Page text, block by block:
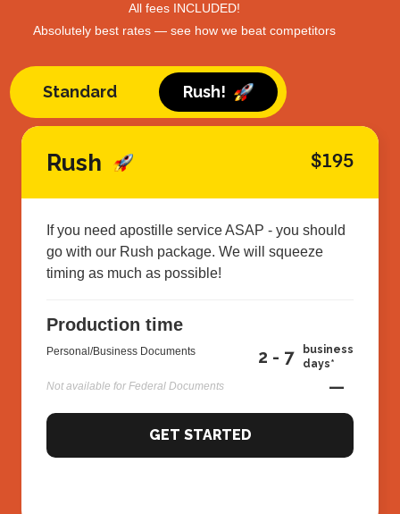
All fees INCLUDED!
Absolutely best rates — see how we beat competitors
Standard Rush!
Rush $195
If you need apostille service ASAP - you should
go with our Rush package. We will squeeze
timing as much as possible!
Production time
Personal/Business Documents 2 - 7
business
days*
Not available for Federal Documents
—
GET STARTED